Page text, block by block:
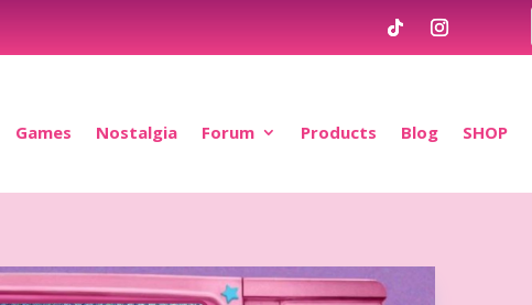
Games Nostalgia Forum Products Blog SHOP